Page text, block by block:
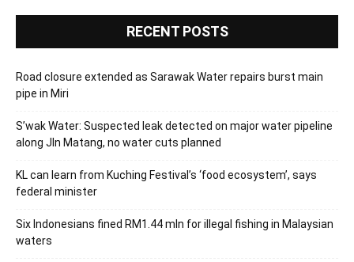
RECENT POSTS
Road closure extended as Sarawak Water repairs burst main
pipe in Miri
S’wak Water: Suspected leak detected on major water pipeline
along Jln Matang, no water cuts planned
KL can learn from Kuching Festival’s ‘food ecosystem’, says
federal minister
Six Indonesians fined RM1.44 mln for illegal fishing in Malaysian
waters